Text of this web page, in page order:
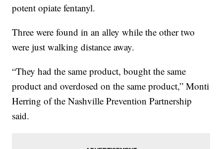
potent opiate fentanyl.
Three were found in an alley while the other two
were just walking distance away.
“They had the same product, bought the same
product and overdosed on the same product,” Monti
Herring of the Nashville Prevention Partnership
said.